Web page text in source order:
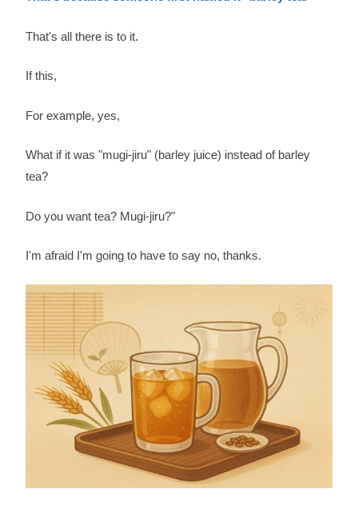
That's all there is to it.
If this,
For example, yes,
What if it was "mugi-jiru" (barley juice) instead of barley
tea?
Do you want tea? Mugi-jiru?"
I'm afraid I'm going to have to say no, thanks.